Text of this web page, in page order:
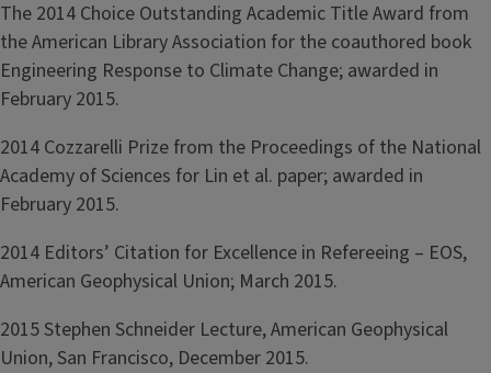
The 2014 Choice Outstanding Academic Title Award from
the American Library Association for the coauthored book
Engineering Response to Climate Change; awarded in
February 2015.
2014 Cozzarelli Prize from the Proceedings of the National
Academy of Sciences for Lin et al. paper; awarded in
February 2015.
2014 Editors’ Citation for Excellence in Refereeing – EOS,
American Geophysical Union; March 2015.
2015 Stephen Schneider Lecture, American Geophysical
Union, San Francisco, December 2015.